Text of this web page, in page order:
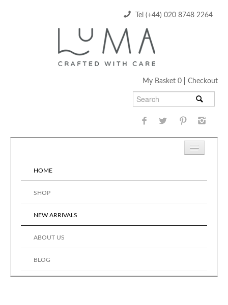
Tel (+44) 020 8748 2264
My Basket 0 Checkout
HOME
SHOP
NEW ARRIVALS
ABOUT US
BLOG